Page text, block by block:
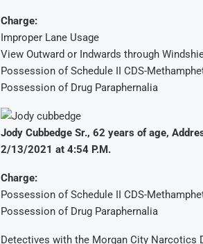
Charge:
Improper Lane Usage
View Outward or Indwards through
Possession of Schedule II CDS-
Possession of Drug Paraphernalia
Jody Cubbedge Sr., 62 years of age,
2/13/2021 at 4:54 P.M.
Charge:
Possession of Schedule II CDS-
Possession of Drug Paraphernalia
Detectives with the Morgan City